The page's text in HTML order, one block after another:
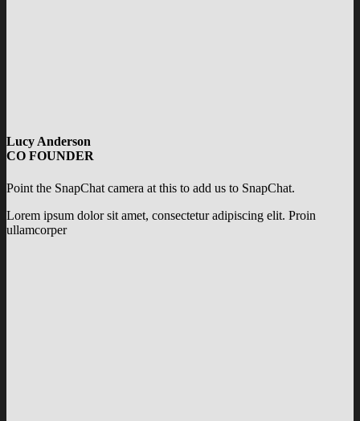
Lucy Anderson
CO FOUNDER
Point the SnapChat camera at this to add us to SnapChat.
Lorem ipsum dolor sit amet, consectetur adipiscing elit. Proin
ullamcorper